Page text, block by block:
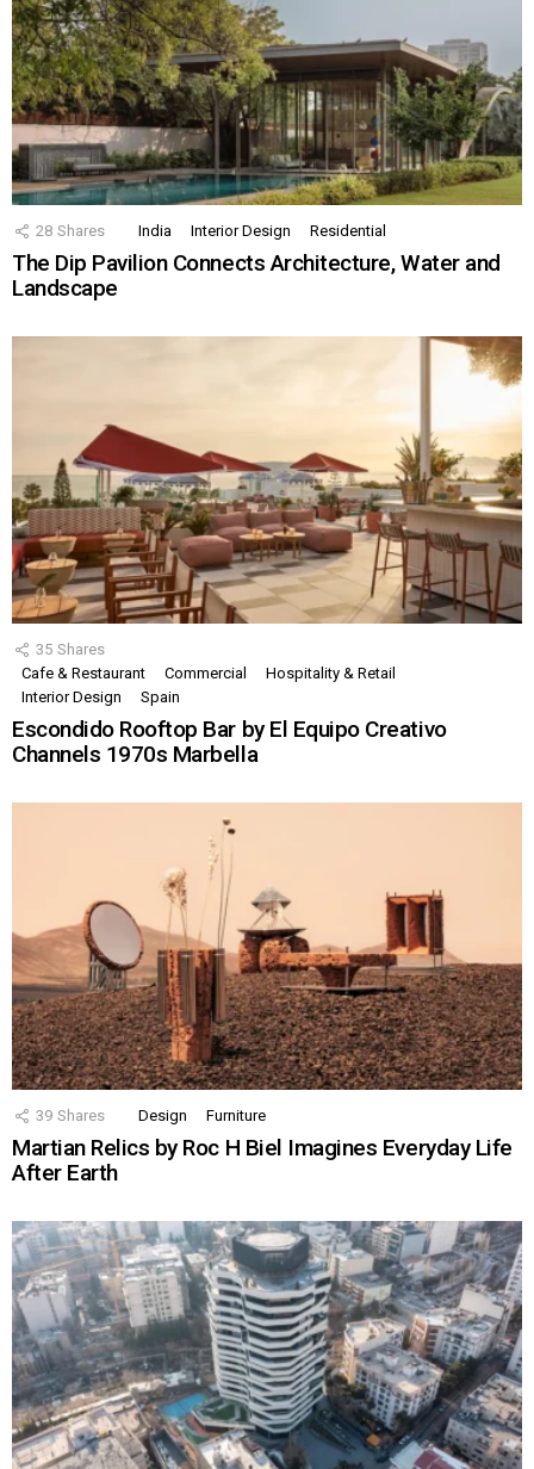
28 Shares India Interior Design Residential
The Dip Pavilion Connects Architecture, Water and
Landscape
35 Shares
Cafe & Restaurant
Commercial
Hospitality & Retail
Interior Design
Spain
Escondido Rooftop Bar by El Equipo Creativo
Channels 1970s Marbella
39 Shares Design Furniture
Martian Relics by Roc H Biel Imagines Everyday Life
After Earth